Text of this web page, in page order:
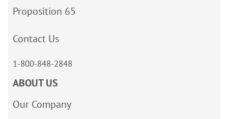
Proposition 65
Contact Us
1-800-848-2848
ABOUT US
Our Company